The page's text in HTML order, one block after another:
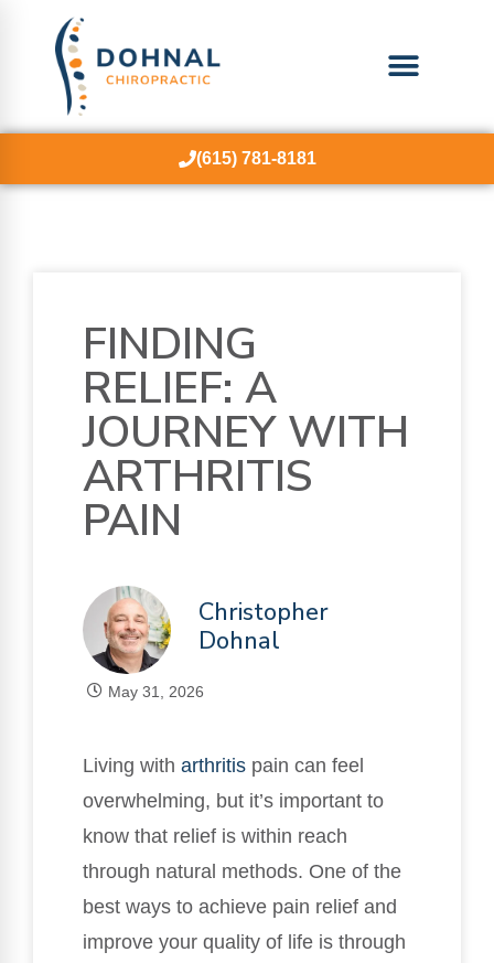
(615) 781-8181
FINDING
RELIEF: A
JOURNEY WITH
ARTHRITIS
PAIN
Christopher
Dohnal
May 31, 2026
Living with arthritis pain can feel
overwhelming, but it’s important to
know that relief is within reach
through natural methods. One of the
best ways to achieve pain relief and
improve your quality of life is through